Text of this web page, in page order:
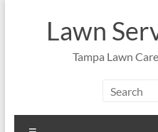
Lawn
Tampa Lawn